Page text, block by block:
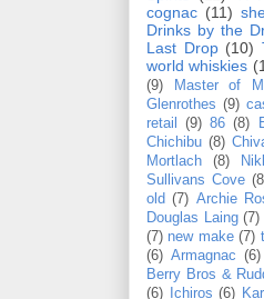
cognac (11)
Drinks by the
Last Drop (10)
world whiskies
(9)
Master of
Glenrothes (9)
retail
(9) 86 (8)
Chichibu (8)
Mortlach
(8)
Sullivans Cove
old (7) Archie
Douglas Laing (7)
(7) new make (7)
(6) Armagnac (6)
Berry Bros &
(6)
Ichiros (6)